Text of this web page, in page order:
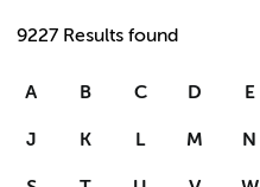
9227 Results found
A B C D E
J K L M N